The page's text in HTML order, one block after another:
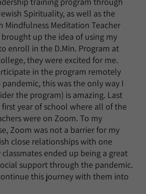
Spirituality, as well as the
Mindfulness Meditation Teacher
up the idea of using my
enroll in the D.Min. Program at
they were excited for me.
in the program remotely
this was the only way I
the program) is amazing. Last
first year of school where all of the
were on Zoom. To my
Zoom was not a barrier for my
close relationships with one
ended up being a great
support through the pandemic.
this journey with them into